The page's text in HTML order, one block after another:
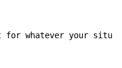
for whatever your